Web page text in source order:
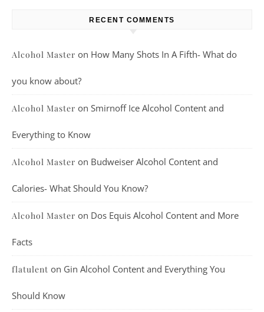
RECENT COMMENTS
Alcohol Master on How Many Shots In A Fifth- What do
you know about?
Alcohol Master on Smirnoff Ice Alcohol Content and
Everything to Know
Alcohol Master on Budweiser Alcohol Content and
Calories- What Should You Know?
Alcohol Master on Dos Equis Alcohol Content and More
Facts
flatulent on Gin Alcohol Content and Everything You
Should Know